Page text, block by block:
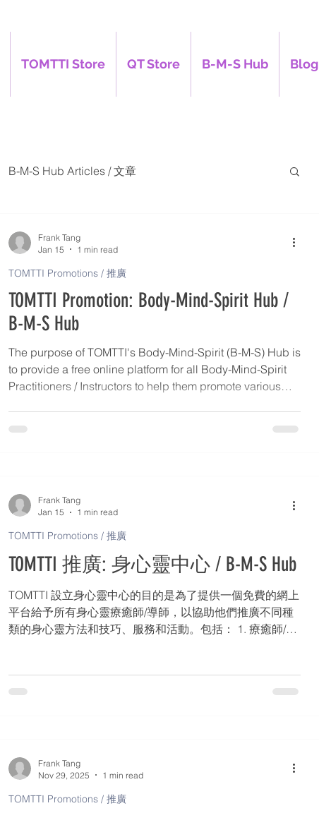
TOMTTI Store QT Store B-M-S Hub Blog
B-M-S Hub Articles / 文章
TOMTTI Promotion: Body-Mind-Spirit Hub /
B-M-S Hub
The purpose of TOMTTI's Body-Mind-Spirit (B-M-S) Hub is
to provide a free online platform for all Body-Mind-Spirit
Practitioners / Instructors to help them promote various
Instructors – Personal profiles, introductions to Body-
TOMTTI Promotions / 推廣
Frank Tang
Jan 15
1 min read
TOMTTI 推廣: 身心靈中心 / B-M-S Hub
TOMTTI 設立身心靈中心的目的是為了提供一個免費的網上
平台給予所有身心靈療癒師/導師，以協助他們推廣不同種
類的身心靈方法和技巧、服務和活動。包括： 1. 療癒師/導
會、網路研討會、戶外展覽。 身心靈中心的設立亦完全符
合了 TOMTTI 的願景和使命。如有興趣或有其他查詢，請
TOMTTI Promotions / 推廣
Frank Tang
Jan 15
1 min read
TOMTTI Promotions / 推廣
Frank Tang
Nov 29, 2025
1 min read